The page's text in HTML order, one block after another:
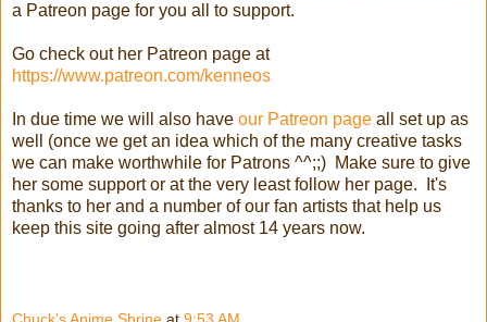
a Patreon page for you all to support.
Go check out her Patreon page at
https://www.patreon.com/kenneos
In due time we will also have our Patreon page all set up as
well (once we get an idea which of the many creative tasks
we can make worthwhile for Patrons ^^;;) Make sure to give
her some support or at the very least follow her page. It's
thanks to her and a number of our fan artists that help us
keep this site going after almost 14 years now.